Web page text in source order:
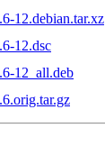
12.debian.tar.xz
12.dsc
12_all.deb